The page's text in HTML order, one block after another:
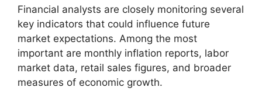
Financial analysts are closely monitoring several
key indicators that could influence future
market expectations. Among the most
important are monthly inflation reports, labor
market data, retail sales figures, and broader
measures of economic growth.